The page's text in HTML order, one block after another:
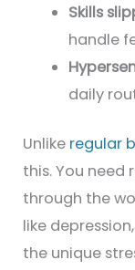
Skills
handle
daily
Unlike regular
this. You need
through the
like
the unique